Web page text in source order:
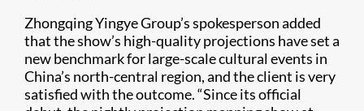
Zhongqing Yingye Group’s spokesperson added
that the show’s high-quality projections have set a
new benchmark for large-scale cultural events in
China’s north-central region, and the client is very
satisfied with the outcome. “Since its official